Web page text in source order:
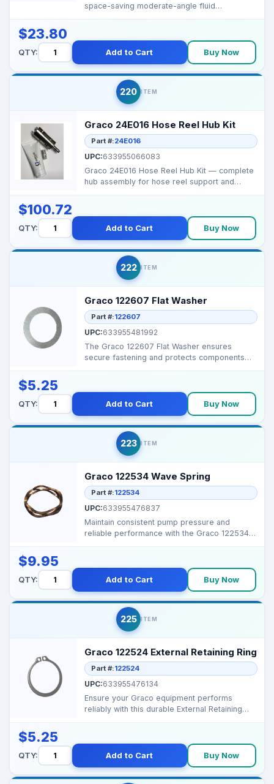
space-saving moderate-angle fluid
$23.80
QTY: Add to Cart Buy Now
220 ITEM
Graco 24E016 Hose Reel Hub Kit
Part #:24E016
UPC:633955066083
Graco 24E016 Hose Reel Hub Kit — complete
hub assembly for hose reel support and
$100.72
QTY: Add to Cart Buy Now
222 ITEM
Graco 122607 Flat Washer
Part #:122607
UPC:633955481992
The Graco 122607 Flat Washer ensures
secure fastening and protects components
$5.25
QTY: Add to Cart Buy Now
223 ITEM
Graco 122534 Wave Spring
Part #:122534
UPC:633955476837
Maintain consistent pump pressure and
reliable performance with the Graco 122534
$9.95
QTY: Add to Cart Buy Now
225 ITEM
Graco 122524 External Retaining Ring
Part #:122524
UPC:633955476134
Ensure your Graco equipment performs
reliably with this durable External Retaining
$5.25
QTY: Add to Cart Buy Now